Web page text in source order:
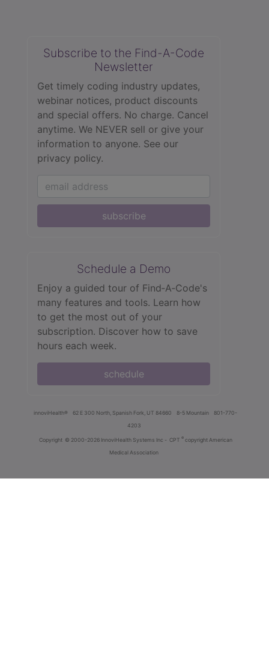
Subscribe to the Find-A-Code
Newsletter
Get timely coding industry updates,
webinar notices, product discounts
and special offers. No charge. Cancel
anytime. We NEVER sell or give your
information to anyone. See our
privacy policy.
subscribe
Schedule a Demo
Enjoy a guided tour of Find‑A‑Code's
many features and tools. Learn how
to get the most out of your
subscription. Discover how to save
hours each week.
schedule
innoviHealth® 62 E 300 North, Spanish Fork, UT 84660 8-5 Mountain
801-770-
4203
Copyright © 2000-2026 InnoviHealth Systems Inc - CPT ® copyright American
Medical Association